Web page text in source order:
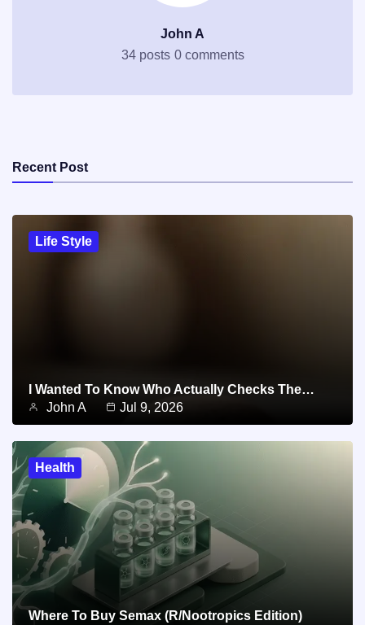
John A
34 posts 0 comments
Recent Post
Life Style
I Wanted To Know Who Actually Checks The…
John A
Jul 9, 2026
Health
Where To Buy Semax (r/Nootropics Edition)